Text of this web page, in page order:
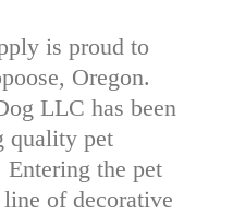
is proud to
Oregon.
LLC has been
quality pet
the pet
of decorative